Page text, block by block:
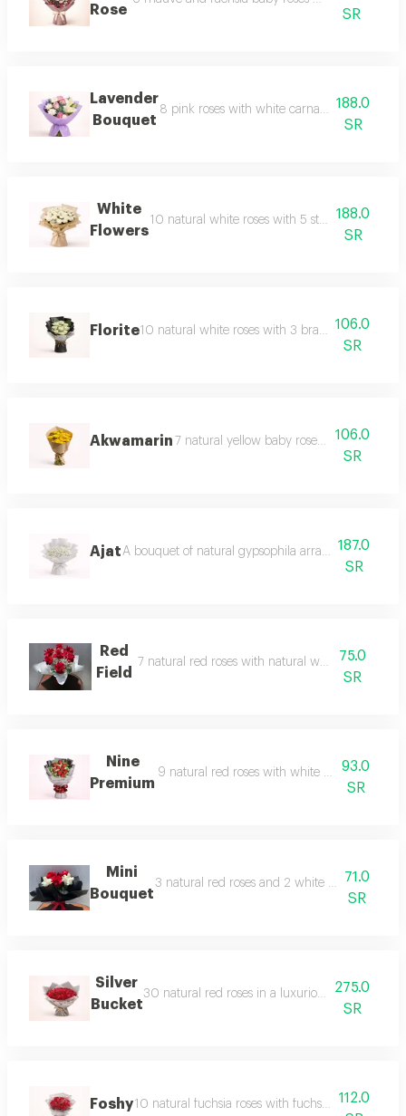
Rose
SR
Lavender
Bouquet
8 pink roses with white carnations, white
188.0
SR
White
Flowers
10 natural white roses with 5 stems of natural
188.0
SR
Florite10 natural white roses with 3 branches of
106.0
SR
Akwamarin 7 natural yellow baby roses in a beautiful
106.0
SR
AjatA bouquet of natural gypsophila arranged in a soft
187.0
SR
Red
Field
7 natural red roses with natural white baby's
75.0
SR
Nine
Premium
9 natural red roses with white baby's breath
93.0
SR
Mini
Bouquet
3 natural red roses and 2 white roses in a
71.0
SR
Silver
Bucket
30 natural red roses in a luxurious and
275.0
SR
Foshy10 natural fuchsia roses with fuchsia gypsophila
112.0